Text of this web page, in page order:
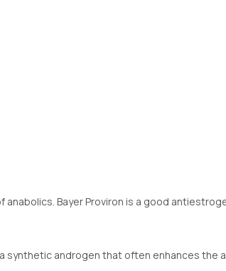
Bayer Proviron is a good
synthetic androgen that often enhances the